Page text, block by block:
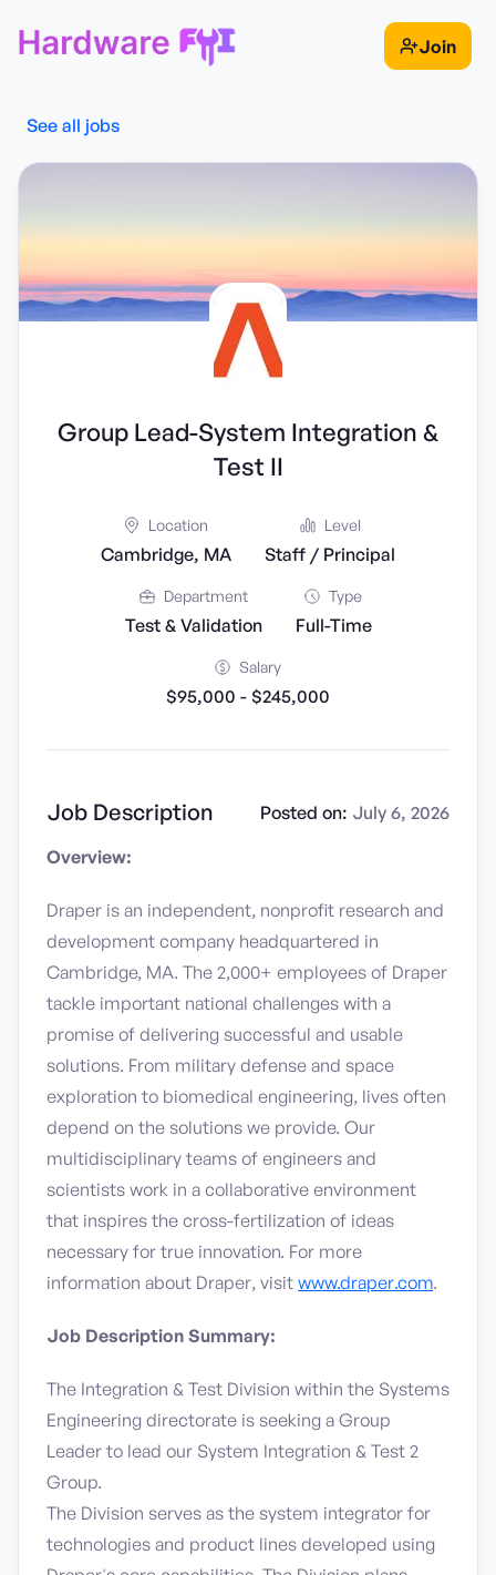
Join
See all jobs
Group Lead-System Integration &
Test II
Location
Cambridge, MA
Level
Staff / Principal
Department
Test & Validation
Type
Full-Time
Salary
$95,000 - $245,000
Job Description Posted on: July 6, 2026
Overview:
Draper is an independent, nonprofit research and
development company headquartered in
Cambridge, MA. The 2,000+ employees of Draper
tackle important national challenges with a
promise of delivering successful and usable
solutions. From military defense and space
exploration to biomedical engineering, lives often
depend on the solutions we provide. Our
multidisciplinary teams of engineers and
scientists work in a collaborative environment
that inspires the cross-fertilization of ideas
necessary for true innovation. For more
information about Draper, visit www.draper.com.
Job Description Summary:
The Integration & Test Division within the Systems
Engineering directorate is seeking a Group
Leader to lead our System Integration & Test 2
Group.
The Division serves as the system integrator for
technologies and product lines developed using